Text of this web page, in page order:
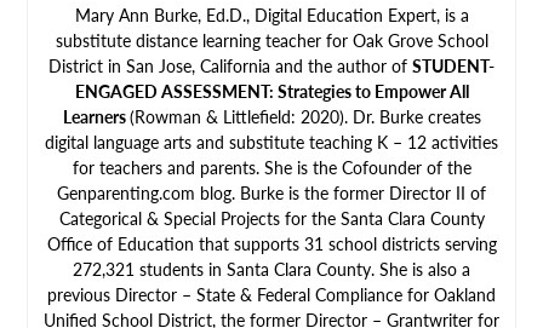
Mary Ann Burke, Ed.D., Digital Education Expert, is a
substitute distance learning teacher for Oak Grove School
District in San Jose, California and the author of STUDENT-
ENGAGED ASSESSMENT: Strategies to Empower All
Learners(Rowman & Littlefield: 2020). Dr. Burke creates
digital language arts and substitute teaching K – 12 activities
for teachers and parents. She is the Cofounder of the
Genparenting.com blog. Burke is the former Director II of
Categorical & Special Projects for the Santa Clara County
Office of Education that supports 31 school districts serving
272,321 students in Santa Clara County. She is also a
previous Director – State & Federal Compliance for Oakland
Unified School District, the former Director – Grantwriter for